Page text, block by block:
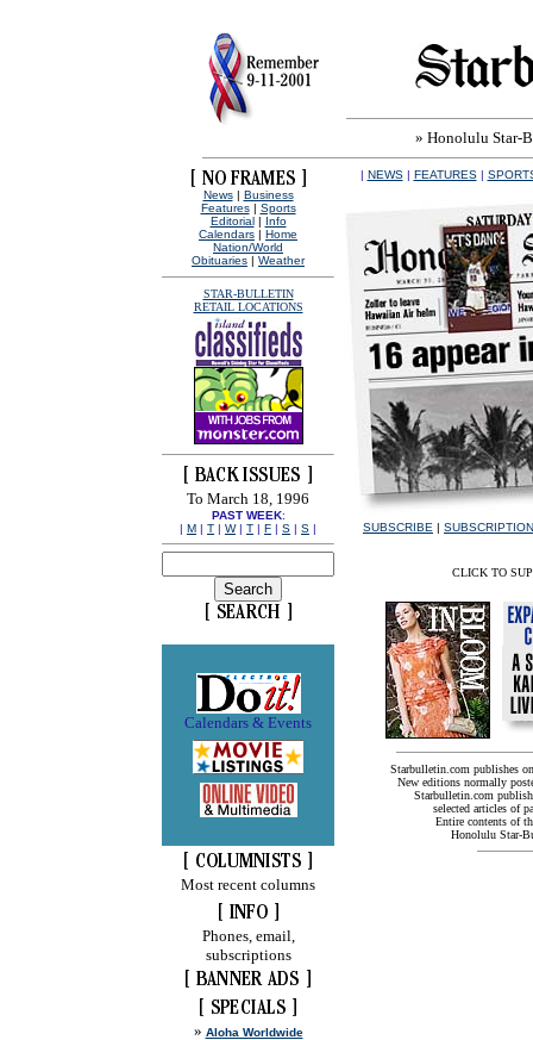
» Honolulu Star-
News| Business
Features| Sports
Editorial| Info
Calendars | Home
Nation/World
Obituaries | Weather
STAR-BULLETIN
RETAIL LOCATIONS
To March 18, 1996
PAST WEEK:
| M | T | W| T | F | S | S |
Calendars & Events
Most recent columns
Phones, email,
subscriptions
» Aloha Worldwide
| NEWS| FEATURES|
SUBSCRIBE |
CLICK TO
Starbulletin.com publishes
New editions normally
Starbulletin.com
selected articles of
Entire contents of
Honolulu Star-